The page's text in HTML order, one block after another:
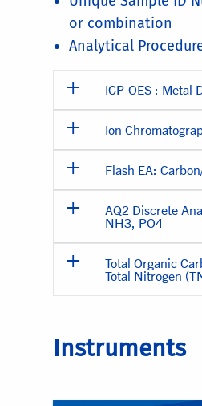
or combination
Analytical
ICP-OES : Metal
Ion
Flash EA:
AQ2 Discrete
NH3, PO4
Total Organic
Total Nitrogen
Instruments